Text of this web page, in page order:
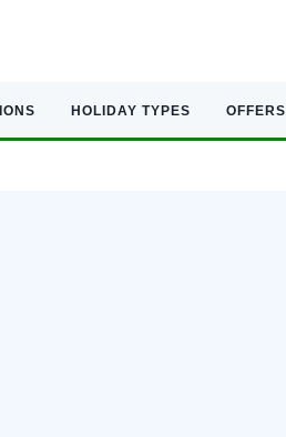
HOLIDAY TYPES OFFERS